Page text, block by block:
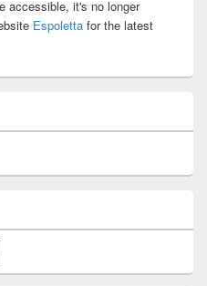
accessible, it's no longer
Espoletta for the latest